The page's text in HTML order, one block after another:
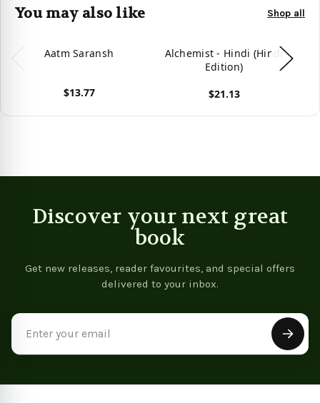
You may also like Shop all
Aatm Saransh
$13.77
Alchemist - Hindi (Hindi
Edition)
$21.13
Discover your next great
book
Get new releases, reader favourites, and special offers
delivered to your inbox.